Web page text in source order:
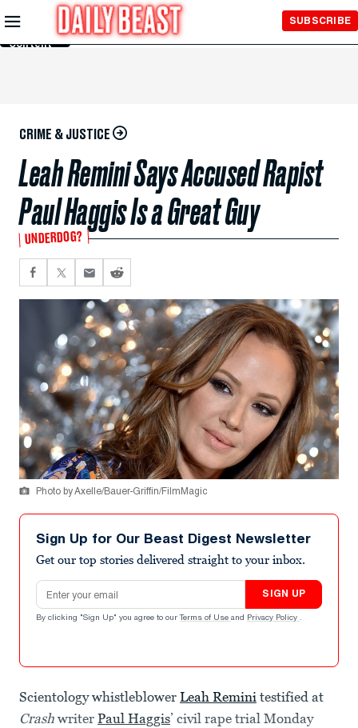
Skip to
Main
Content
SUBSCRIBE
CRIME & JUSTICE
Leah Remini Says Accused Rapist
Paul Haggis Is a Great Guy
UNDERDOG?
Photo by Axelle/Bauer-Griffin/FilmMagic
Sign Up for Our Beast Digest Newsletter
Get our top stories delivered straight to your inbox.
Email address
SIGN UP
By clicking "Sign Up" you agree to our Terms of Use and Privacy Policy .
Scientology whistleblower Leah Remini testified at
Crash writer Paul Haggis’ civil rape trial Monday